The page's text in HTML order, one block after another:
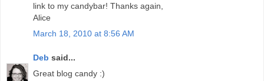
link to my candybar! Thanks again,
Alice
March 18, 2010 at 8:56 AM
Deb said...
Great blog candy :)